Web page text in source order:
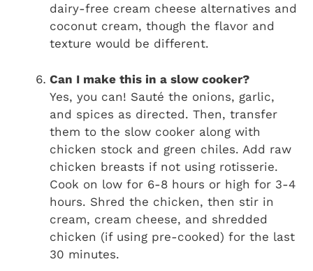
dairy-free cream cheese alternatives and
coconut cream, though the flavor and
texture would be different.
Can I make this in a slow cooker?
Yes, you can! Sauté the onions, garlic,
and spices as directed. Then, transfer
them to the slow cooker along with
chicken stock and green chiles. Add raw
chicken breasts if not using rotisserie.
Cook on low for 6-8 hours or high for 3-4
hours. Shred the chicken, then stir in
cream, cream cheese, and shredded
chicken (if using pre-cooked) for the last
30 minutes.